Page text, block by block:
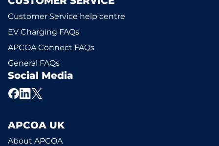
Customer Service help centre
EV Charging FAQs
APCOA Connect FAQs
General FAQs
Social Media
APCOA UK
About APCOA